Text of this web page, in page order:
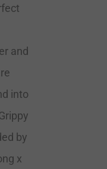
and
into
by
x